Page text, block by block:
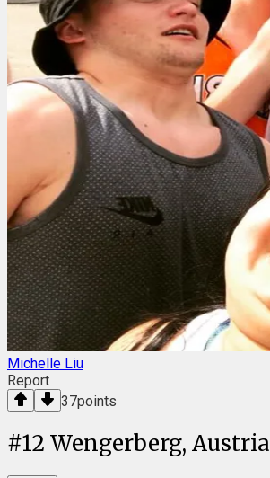
Michelle Liu
Report
37points
#12 Wengerberg, Austria